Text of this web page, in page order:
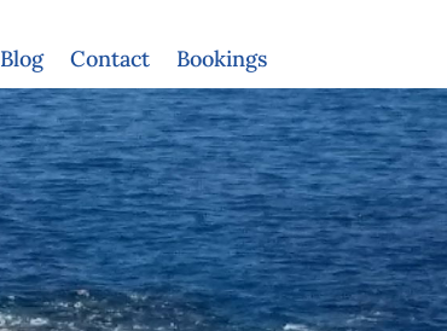
Blog Contact Bookings